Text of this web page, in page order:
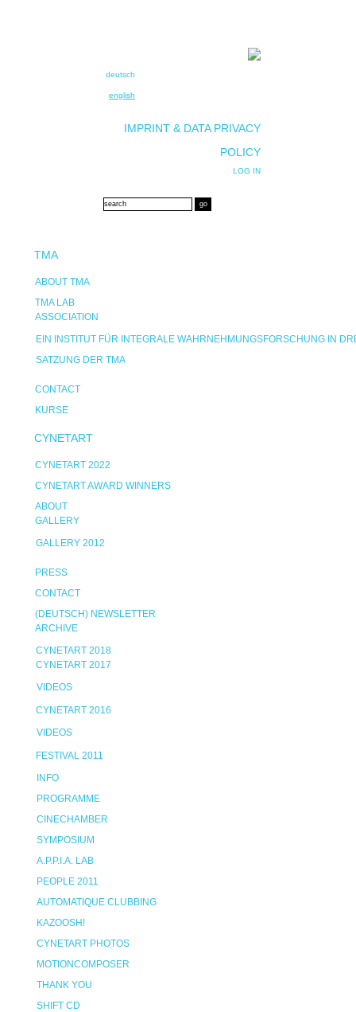
deutsch
english
IMPRINT & DATA PRIVACY
POLICY
LOG IN
TMA
ABOUT TMA
TMA LAB
ASSOCIATION
EIN INSTITUT FÜR INTEGRALE WAHRNEHMUNGSFORSCHUNG IN
SATZUNG DER TMA
CONTACT
KURSE
CYNETART
CYNETART 2022
CYNETART AWARD WINNERS
ABOUT
GALLERY
GALLERY 2012
PRESS
CONTACT
(DEUTSCH) NEWSLETTER
ARCHIVE
CYNETART 2018
CYNETART 2017
VIDEOS
CYNETART 2016
VIDEOS
FESTIVAL 2011
INFO
PROGRAMME
CINECHAMBER
SYMPOSIUM
A.P.P.I.A. LAB
PEOPLE 2011
AUTOMATIQUE CLUBBING
KAZOOSH!
CYNETART PHOTOS
MOTIONCOMPOSER
THANK YOU
SHIFT CD